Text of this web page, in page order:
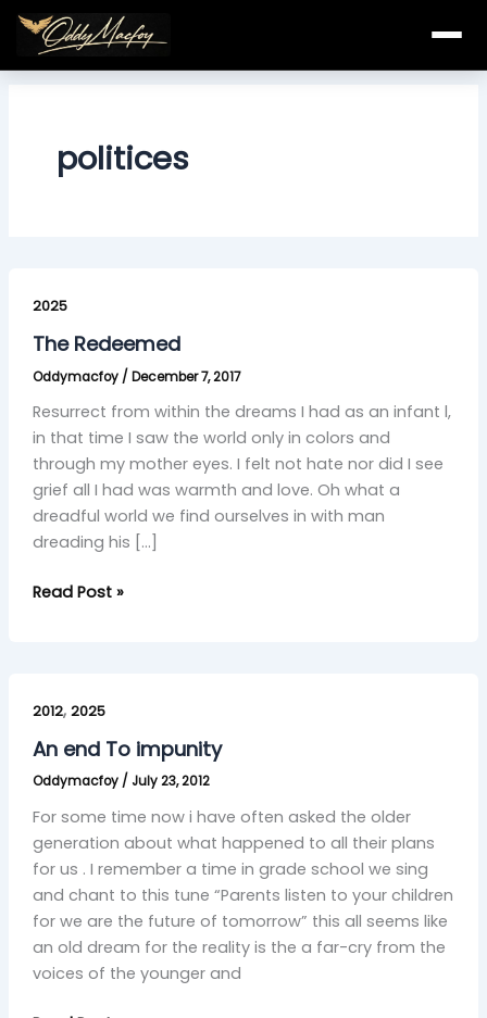
Skip
content
politices
2025
The Redeemed
Oddymacfoy / December 7, 2017
Resurrect from within the dreams I had as an infant l,
in that time I saw the world only in colors and
through my mother eyes. I felt not hate nor did I see
grief all I had was warmth and love. Oh what a
dreadful world we find ourselves in with man
dreading his […]
Redeemed
Read Post »
2012, 2025
An end To impunity
Oddymacfoy / July 23, 2012
For some time now i have often asked the older
generation about what happened to all their plans
for us . I remember a time in grade school we sing
and chant to this tune “Parents listen to your children
for we are the future of tomorrow” this all seems like
an old dream for the reality is the a far-cry from the
voices of the younger and
end
To
impunity